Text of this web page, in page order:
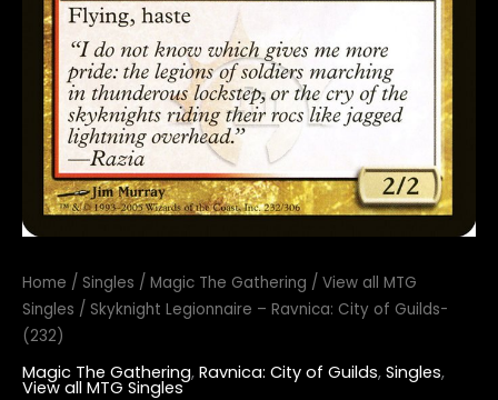
Home / Singles / Magic The Gathering / View all MTG
Singles / Skyknight Legionnaire – Ravnica: City of Guilds-
(232)
Magic The Gathering, Ravnica: City of Guilds, Singles,
View all MTG Singles